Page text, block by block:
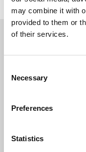
may combine it with
provided to them or
of their services.
Selection
Necessary
Preferences
Statistics